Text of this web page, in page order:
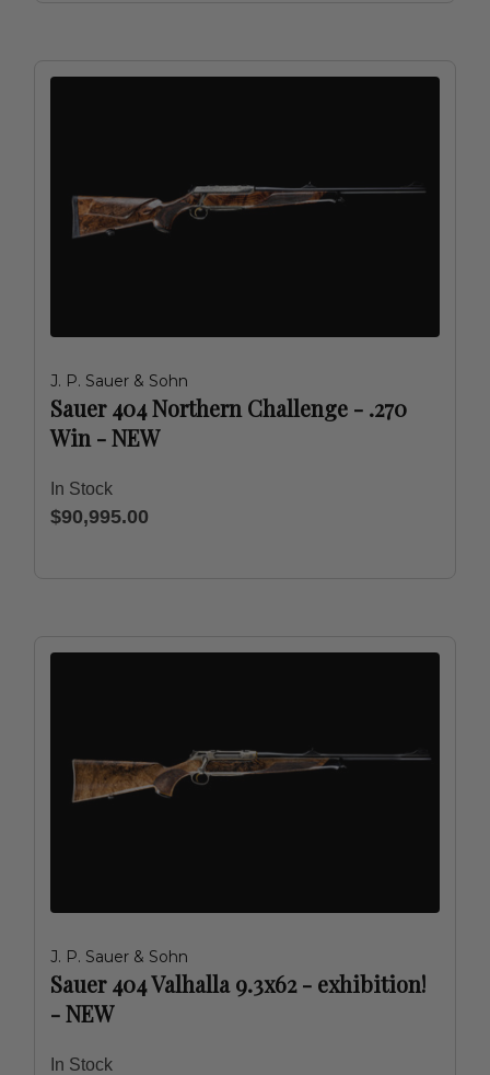
J. P. Sauer & Sohn
Sauer 404 Northern Challenge - .270
Win - NEW
In Stock
$90,995.00
J. P. Sauer & Sohn
Sauer 404 Valhalla 9.3x62 - exhibition!
- NEW
In Stock